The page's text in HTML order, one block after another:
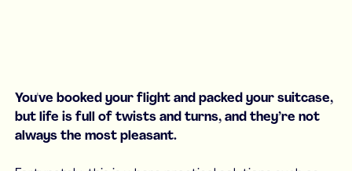
You've booked your flight and packed your suitcase,
but life is full of twists and turns, and they’re not
always the most pleasant.